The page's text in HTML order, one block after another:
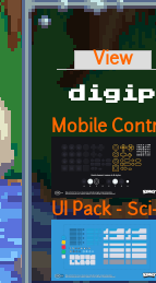
View
Mobile
UI Pack -